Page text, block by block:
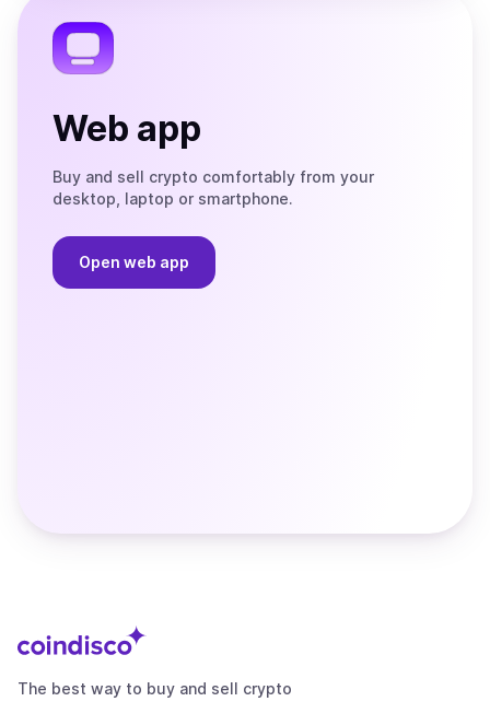
Web app
Buy and sell crypto comfortably from your
desktop, laptop or smartphone.
Open web app
The best way to buy and sell crypto